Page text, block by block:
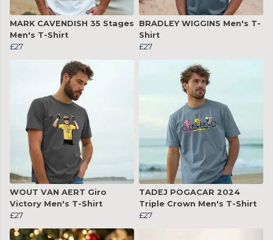
MARK CAVENDISH 35 Stages
Men's T-Shirt
£27
BRADLEY WIGGINS Men's T-
Shirt
£27
WOUT VAN AERT Giro
Victory Men's T-Shirt
£27
TADEJ POGACAR 2024
Triple Crown Men's T-Shirt
£27